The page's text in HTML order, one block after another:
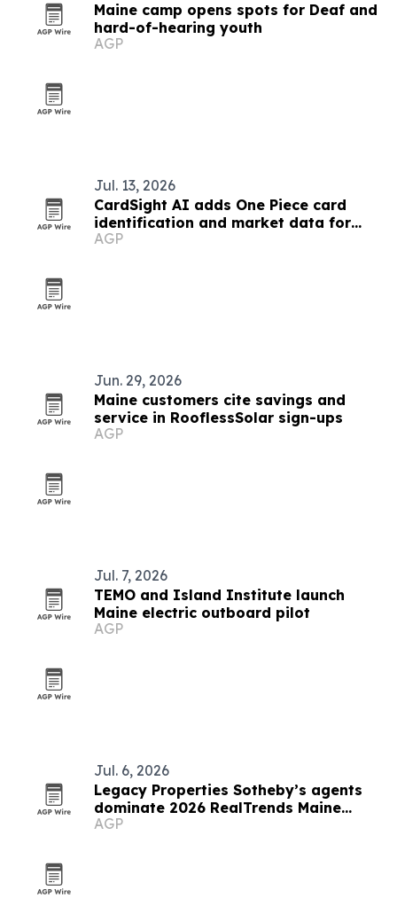
Maine camp opens spots for Deaf and
hard-of-hearing youth
AGP
Jul. 13, 2026
CardSight AI adds One Piece card
identification and market data for
developers
AGP
Jun. 29, 2026
Maine customers cite savings and
service in RooflessSolar sign-ups
AGP
Jul. 7, 2026
TEMO and Island Institute launch
Maine electric outboard pilot
AGP
Jul. 6, 2026
Legacy Properties Sotheby’s agents
dominate 2026 RealTrends Maine
rankings
AGP